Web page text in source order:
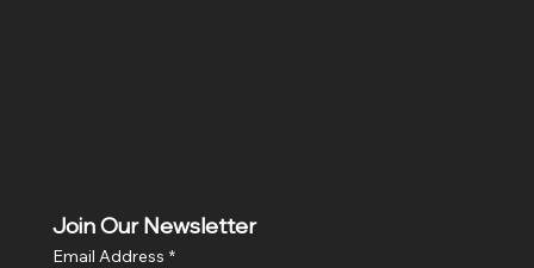
Join Our Newsletter
Email Address *